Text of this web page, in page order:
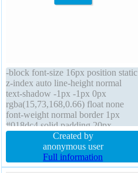
-block font-size 16px position static
z-index auto line-height normal
text-shadow -1px -1px 0px
rgba(15,73,168,0.66) float none
font-weight normal border 1px
#018dc4 solid padding 20px
background transition box-sizing
content-box cursor pointer width
auto box-shadow 2px 2px 2px
rgba(0,0,0,0.2) overflow visible
Created by
anonymous user
Full information